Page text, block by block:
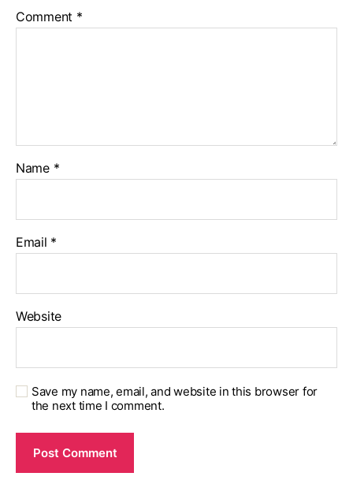
Comment *
Name *
Email *
Website
Save my name, email, and website in this browser for
the next time I comment.